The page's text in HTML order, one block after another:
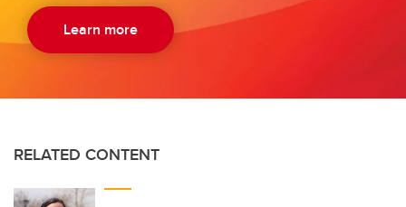
Learn more
RELATED CONTENT